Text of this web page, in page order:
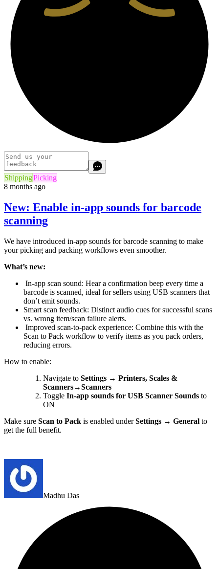
ShippingPicking
8 months ago
New: Enable in-app sounds for barcode
scanning
We have introduced in-app sounds for barcode scanning to make
your picking and packing workflows even smoother.
What’s new:
In-app scan sound: Hear a confirmation beep every time a
barcode is scanned, ideal for sellers using USB scanners that
don’t emit sounds.
Smart scan feedback: Distinct audio cues for successful scans
vs. wrong item/scan failure alerts.
Improved scan-to-pack experience: Combine this with the
Scan to Pack workflow to verify items as you pack orders,
reducing errors.
How to enable:
Navigate to Settings → Printers, Scales &
Scanners→Scanners
Toggle In-app sounds for USB Scanner Sounds to
ON
Make sure Scan to Pack is enabled underSettings → General to
get the full benefit.
Madhu Das